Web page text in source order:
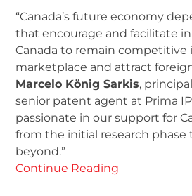
“Canada’s future economy
that encourage and facilitate
Canada to remain competitive
marketplace and attract
Marcelo König Sarkis,
senior patent agent at Prima
passionate in our support for
from the initial research phase
beyond.”
Continue Reading